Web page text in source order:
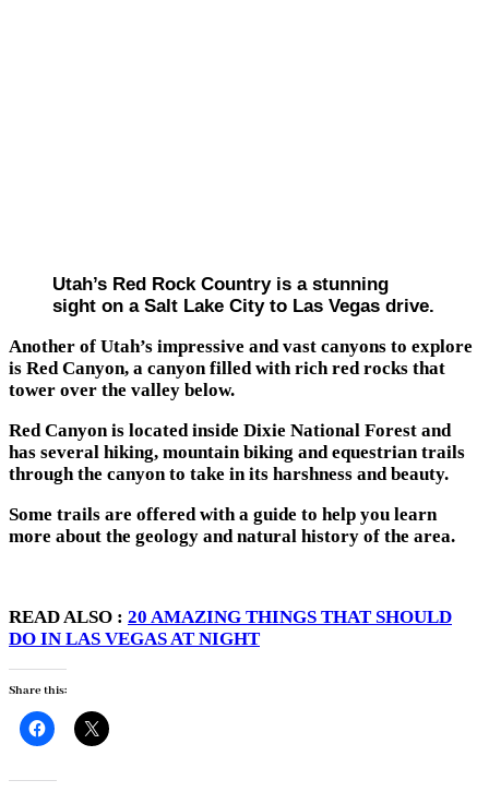
Utah’s Red Rock Country is a stunning
sight on a Salt Lake City to Las Vegas drive.
Another of Utah’s impressive and vast canyons to explore
is Red Canyon, a canyon filled with rich red rocks that
tower over the valley below.
Red Canyon is located inside Dixie National Forest and
has several hiking, mountain biking and equestrian trails
through the canyon to take in its harshness and beauty.
Some trails are offered with a guide to help you learn
more about the geology and natural history of the area.
READ ALSO : 20 AMAZING THINGS THAT SHOULD
DO IN LAS VEGAS AT NIGHT
Share this: